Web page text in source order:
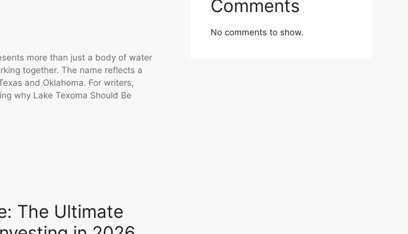
more than just a body of water
together. The name reflects a
and Oklahoma. For writers,
why Lake Texoma Should Be
The Ultimate
Comments
No comments to show.